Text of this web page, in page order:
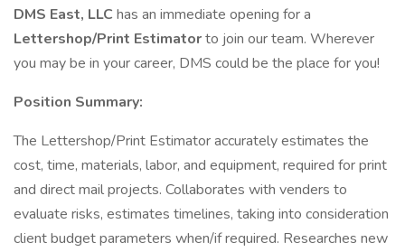
DMS East, LLC has an immediate opening for a
Lettershop/Print Estimatorto join our team. Wherever
you may be in your career, DMS could be the place for you!
Position Summary:
The Lettershop/Print Estimator accurately estimates the
cost, time, materials, labor, and equipment, required for print
and direct mail projects. Collaborates with venders to
evaluate risks, estimates timelines, taking into consideration
client budget parameters when/if required. Researches new